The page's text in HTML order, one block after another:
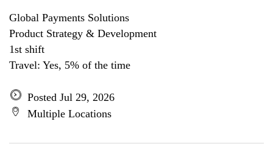
Global Payments Solutions
Product Strategy & Development
1st shift
Travel: Yes, 5% of the time
Posted Jul 29, 2026
Multiple Locations